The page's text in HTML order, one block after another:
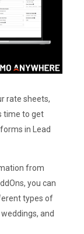
rate sheets,
time to get
in Lead
from
you can
types of
and